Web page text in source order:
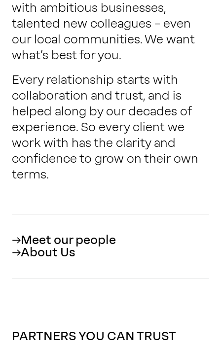
with ambitious businesses,
talented new colleagues – even
our local communities. We want
what’s best for you.
Every relationship starts with
collaboration and trust, and is
helped along by our decades of
experience. So every client we
work with has the clarity and
confidence to grow on their own
terms.
Meet our people
About Us
PARTNERS YOU CAN TRUST